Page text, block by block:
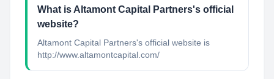
What is Altamont Capital Partners's official
website?
Altamont Capital Partners's official website is
http://www.altamontcapital.com/